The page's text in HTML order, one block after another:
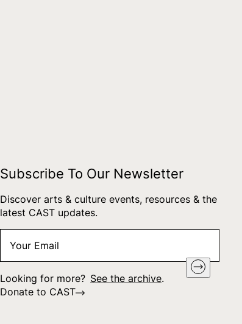
Subscribe To Our Newsletter
Discover arts & culture events, resources & the
latest CAST updates.
Email *
Looking for more? See the archive.
Donate to CAST